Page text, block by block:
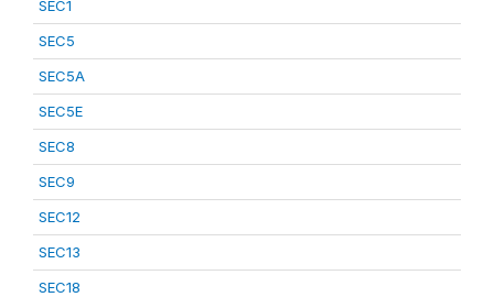
SEC1
SEC5
SEC5A
SEC5E
SEC8
SEC9
SEC12
SEC13
SEC18